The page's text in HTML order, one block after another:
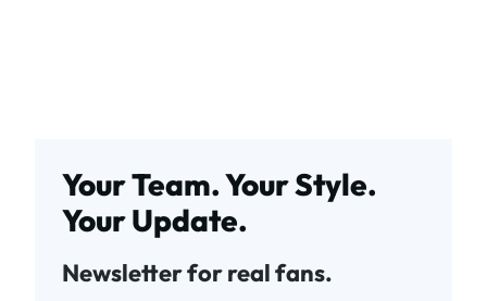
Your Team. Your Style.
Your Update.
Newsletter for real fans.